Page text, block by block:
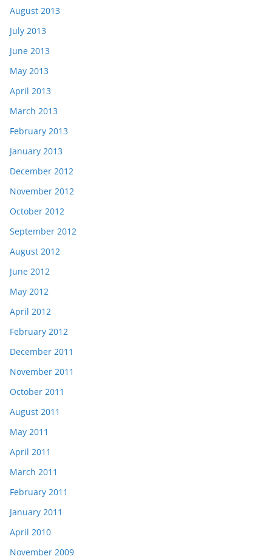
August 2013
July 2013
June 2013
May 2013
April 2013
March 2013
February 2013
January 2013
December 2012
November 2012
October 2012
September 2012
August 2012
June 2012
May 2012
April 2012
February 2012
December 2011
November 2011
October 2011
August 2011
May 2011
April 2011
March 2011
February 2011
January 2011
April 2010
November 2009